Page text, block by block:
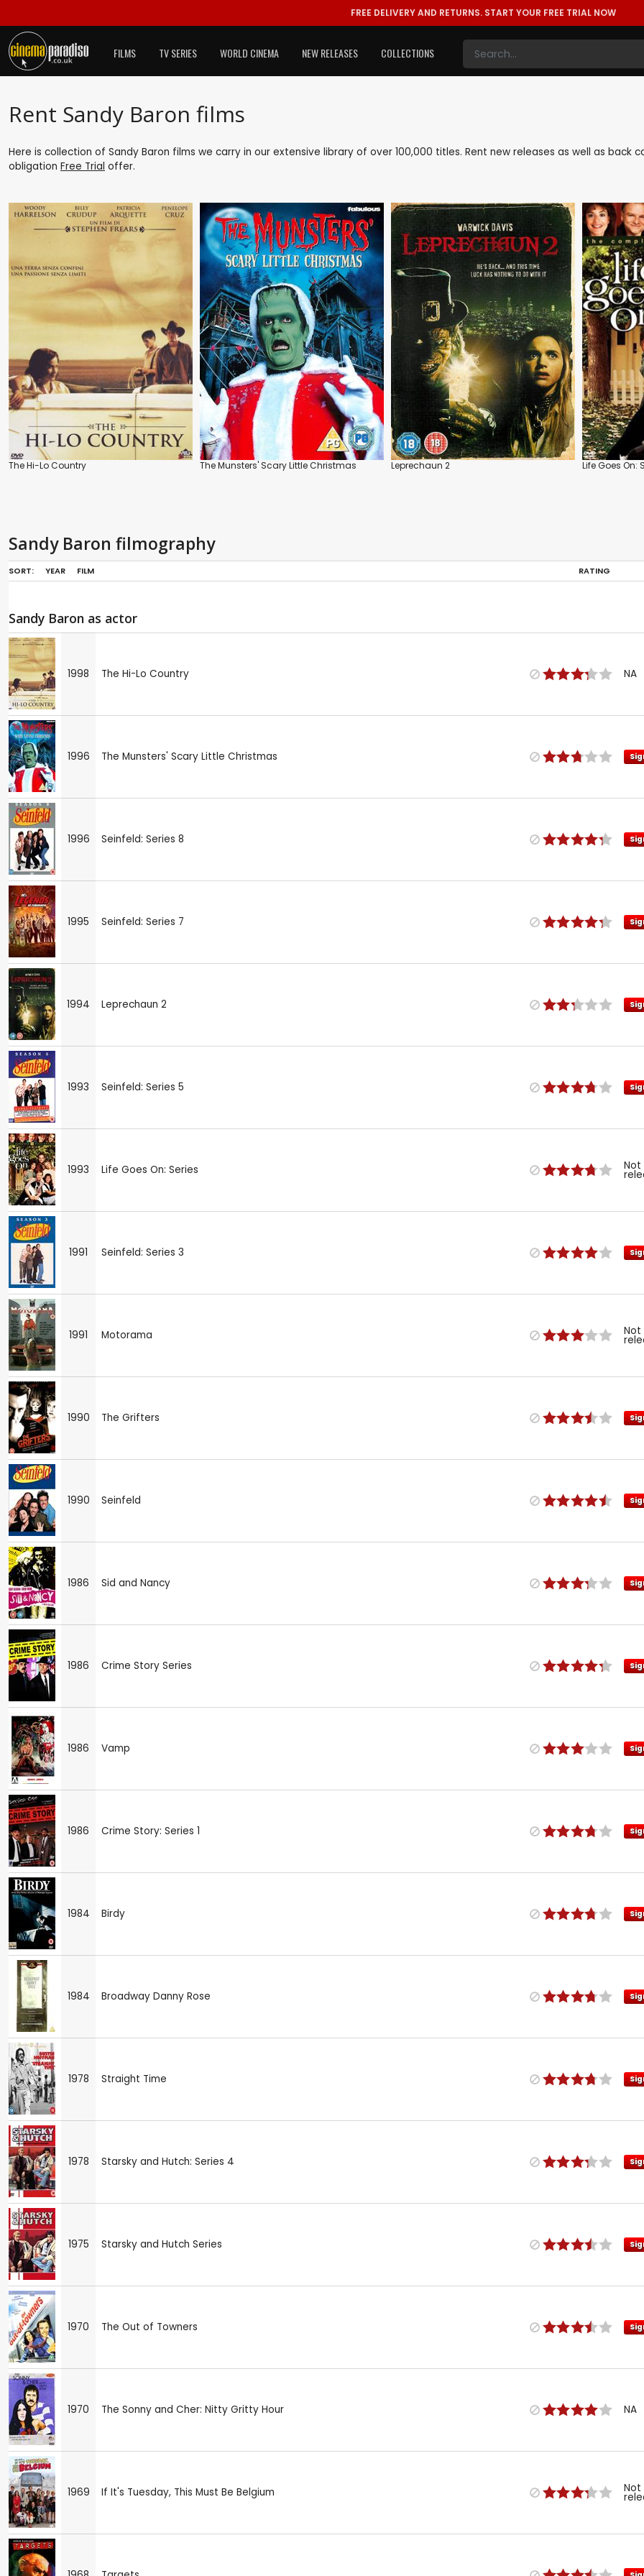
FREE DELIVERY AND RETURNS. START YOUR FREE TRIAL NOW
FILMS TV SERIES WORLD CINEMA NEW RELEASES COLLECTIONS
Rent Sandy Baron films
Here is collection of Sandy Baron films we carry in our extensive library of over 100,000 titles. Rent new releases as well as back
obligation Free Trial offer.
The Hi-Lo Country The Munsters' Scary Little Christmas Leprechaun 2 Life Goes On:
Sandy Baron filmography
SORT: YEAR FILM RATING
Sandy Baron as actor
1998 The Hi-Lo Country NA
1996 The Munsters' Scary Little Christmas
1996 Seinfeld: Series 8
1995 Seinfeld: Series 7
1994 Leprechaun 2
1993 Seinfeld: Series 5
1993 Life Goes On: Series Not
1991 Seinfeld: Series 3
1991 Motorama Not
1990 The Grifters
1990 Seinfeld
1986 Sid and Nancy
1986 Crime Story Series
1986 Vamp
1986 Crime Story: Series 1
1984 Birdy
1984 Broadway Danny Rose
1978 Straight Time
1978 Starsky and Hutch: Series 4
1975 Starsky and Hutch Series
1970 The Out of Towners
1970 The Sonny and Cher: Nitty Gritty Hour NA
1969 If It's Tuesday, This Must Be Belgium Not